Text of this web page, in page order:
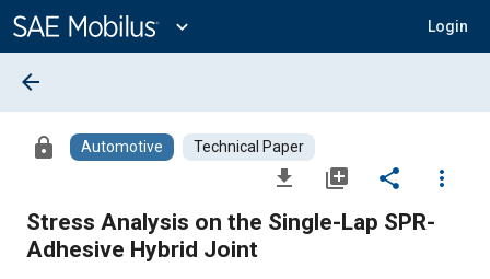
Content
expand_more Login
arrow_back
lock Automotive Technical Paper
file_download library_add share
more_vert
Stress Analysis on the Single-Lap SPR-
Adhesive Hybrid Joint